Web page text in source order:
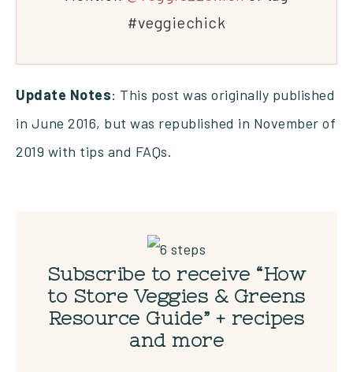
#veggiechick
Update Notes: This post was originally published
in June 2016, but was republished in November of
2019 with tips and FAQs.
Subscribe to receive “How
to Store Veggies & Greens
Resource Guide” + recipes
and more